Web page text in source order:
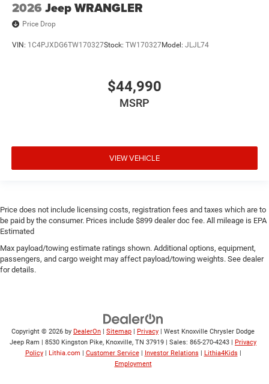
2026 Jeep WRANGLER
Price Drop
VIN: 1C4PJXDG6TW170327Stock: TW170327Model: JLJL74
$44,990
MSRP
VIEW VEHICLE
Price does not include licensing costs, registration fees and taxes which are to
be paid by the consumer. Prices include $899 dealer doc fee. All mileage is EPA
Estimated
Max payload/towing estimate ratings shown. Additional options, equipment,
passengers, and cargo weight may affect payload/towing weights. See dealer
for details.
Copyright © 2026 by DealerOn Sitemap Privacy | West Knoxville Chrysler Dodge
Jeep Ram
8530 Kingston Pike, Knoxville, TN 37919 | Sales: 865-270-4243
Privacy
Policy
Lithia.com Customer Service Investor Relations Lithia4Kids
Employment